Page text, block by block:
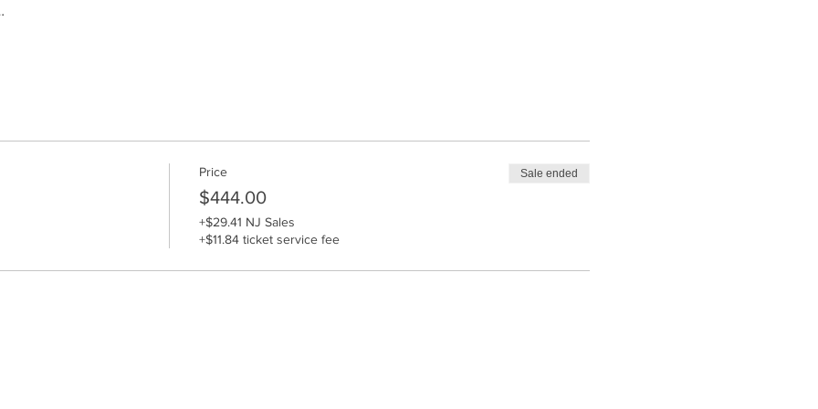
Price
$444.00
+$29.41 NJ Sales
+$11.84 ticket service fee
Sale ended